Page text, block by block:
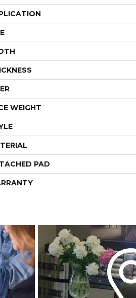
WEIGHT
PAD